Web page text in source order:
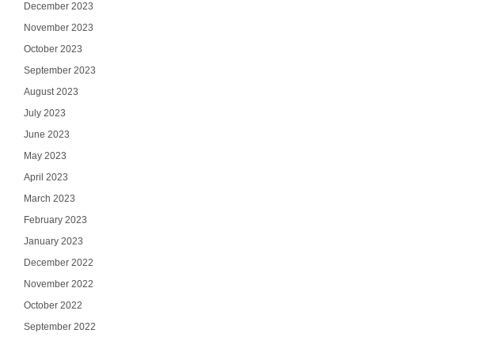
December 2023
November 2023
October 2023
September 2023
August 2023
July 2023
June 2023
May 2023
April 2023
March 2023
February 2023
January 2023
December 2022
November 2022
October 2022
September 2022